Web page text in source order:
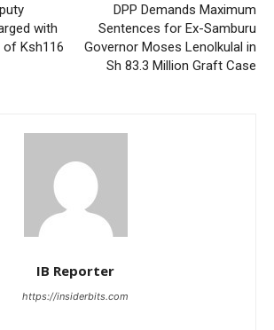
with
of Ksh116
DPP Demands Maximum
Sentences for Ex-Samburu
Governor Moses Lenolkulal in
Sh 83.3 Million Graft Case
IB Reporter
https://insiderbits.com